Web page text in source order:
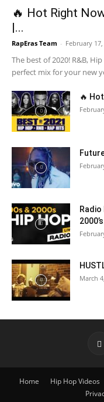
🔥 Hot Right
|...
RapEras Team - February
The best of 2020! R&B,
perfect mix for your new
🔥
Radio
March
Home Hip Hop Videos